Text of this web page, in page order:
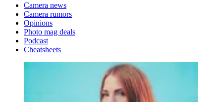
Camera news
Camera rumors
Opinions
Photo mag deals
Podcast
Cheatsheets